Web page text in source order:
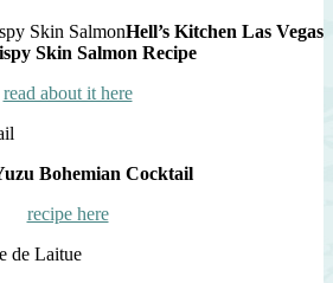
Hell’s Kitchen Las Vegas
Skin Salmon Recipe
read about it here
Bohemian Cocktail
recipe here